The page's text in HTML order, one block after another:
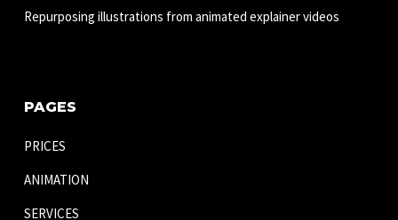
Repurposing illustrations from animated explainer videos
PAGES
PRICES
ANIMATION
SERVICES